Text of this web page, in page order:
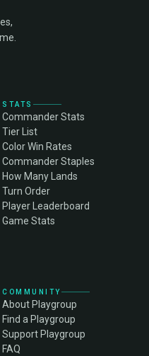
STATS
Commander Stats
Tier List
Color Win Rates
Commander Staples
How Many Lands
Turn Order
Player Leaderboard
Game Stats
COMMUNITY
About Playgroup
Find a Playgroup
Support Playgroup
FAQ